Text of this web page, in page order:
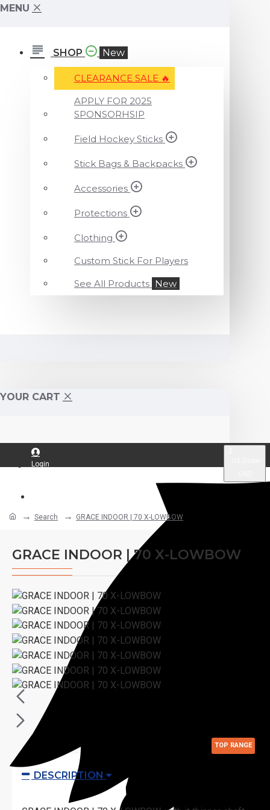
MENU
SHOP New
CLEARANCE SALE ️‍🔥
APPLY FOR 2025
SPONSORHSIP
Field Hockey Sticks
Stick Bags & Backpacks
Accessories
Protections
Clothing
Custom Stick For Players
See All Products New
YOUR CART
Login
Search GRACE INDOOR | 70 X-LOWBOW
GRACE INDOOR | 70 X-LOWBOW
TOP RANGE
DESCRIPTION